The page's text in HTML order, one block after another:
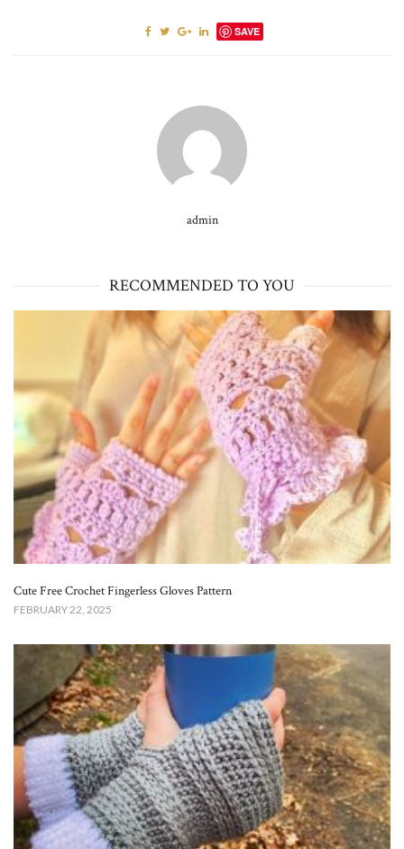
SAVE
admin
RECOMMENDED TO YOU
Cute Free Crochet Fingerless Gloves Pattern​
FEBRUARY 22, 2025